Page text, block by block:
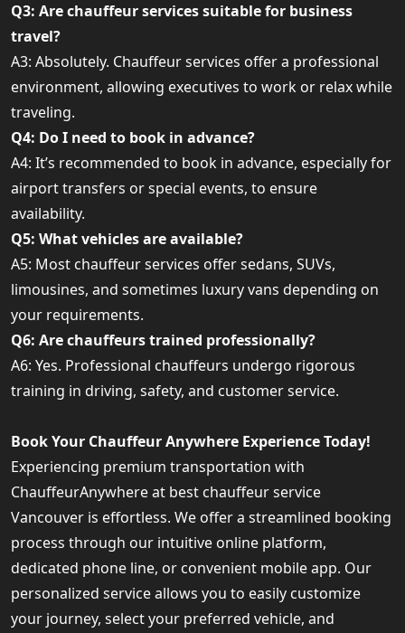
Q3: Are chauffeur services suitable for business
travel?
A3: Absolutely. Chauffeur services offer a professional
environment, allowing executives to work or relax while
traveling.
Q4: Do I need to book in advance?
A4: It’s recommended to book in advance, especially for
airport transfers or special events, to ensure
availability.
Q5: What vehicles are available?
A5: Most chauffeur services offer sedans, SUVs,
limousines, and sometimes luxury vans depending on
your requirements.
Q6: Are chauffeurs trained professionally?
A6: Yes. Professional chauffeurs undergo rigorous
training in driving, safety, and customer service.
Book Your Chauffeur Anywhere Experience Today!
Experiencing premium transportation with
ChauffeurAnywhere at best chauffeur service
Vancouver is effortless. We offer a streamlined booking
process through our intuitive online platform,
dedicated phone line, or convenient mobile app. Our
personalized service allows you to easily customize
your journey, select your preferred vehicle, and